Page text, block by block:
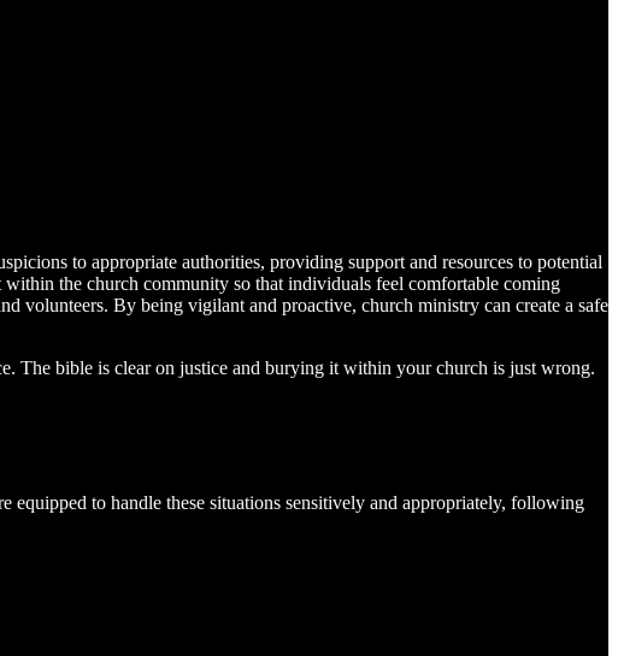
to appropriate authorities, providing support and resources to potential
the church community so that individuals feel comfortable coming
volunteers. By being vigilant and proactive, church ministry can create a safe
The bible is clear on justice and burying it within your church is just wrong.
equipped to handle these situations sensitively and appropriately, following